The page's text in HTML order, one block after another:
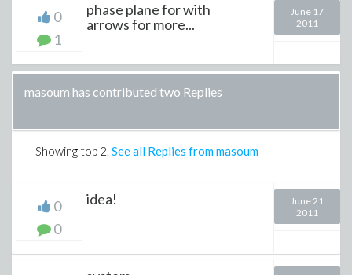
0
1
phase plane for with
arrows for more...
June 17
2011
masoum has contributed two Replies
Showing top 2. See all Replies from masoum
0
0
idea!
June 21
2011